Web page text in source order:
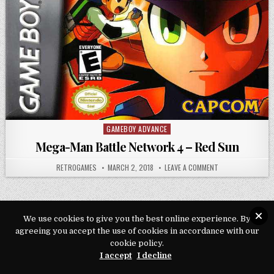
Posted in
GAMEBOY ADVANCE
Mega-Man Battle Network 4 – Red Sun
AUTHOR:
RETROGAMES PUBLISHED DATE:
MARCH 2, 2018 LEAVE A COMMENTON MEGA-MAN
Copyright © 2026 Play Loveroms Online
Design by ThemesDNA.com
We use cookies to give you the best online experience. By
agreeing you accept the use of cookies in accordance with our
cookie policy.
I accept I decline